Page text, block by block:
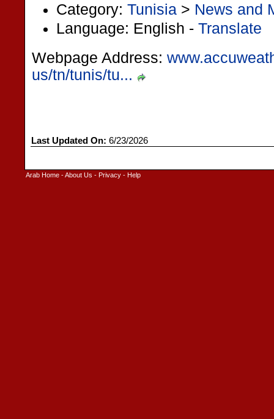
Category: Tunisia > News and
Language: English - Translate
Webpage Address:
us/tn/tunis/tu...
Last Updated On: 6/23/2026
Arab Home -About Us - Privacy - Help